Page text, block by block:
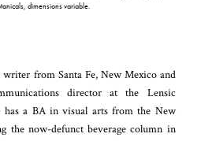
dimensions variable.
from Santa Fe, New Mexico and
director at the Lensic
has a BA in visual arts from the New
the now-defunct beverage column in